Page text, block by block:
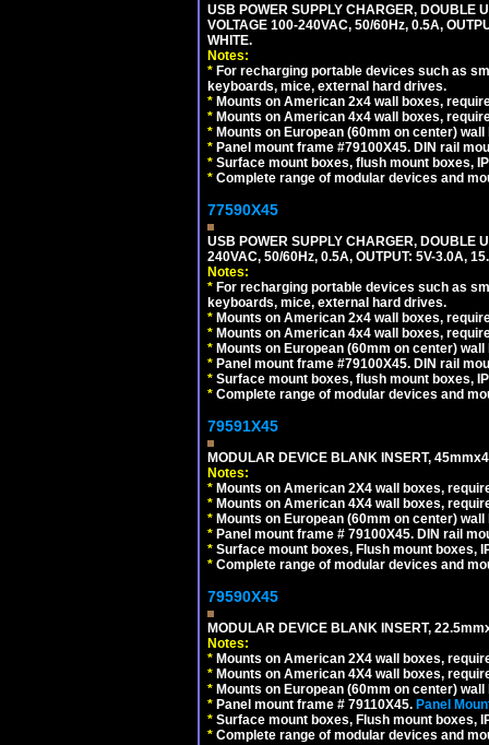
USB POWER SUPPLY CHARGER, DOUBLE
VOLTAGE 100-240VAC, 50/60Hz, 0.5A,
WHITE.
Notes:
* For recharging portable devices such as
keyboards, mice, external hard drives.
* Mounts on American 2x4 wall boxes,
* Mounts on American 4x4 wall boxes,
* Mounts on European (60mm on center)
* Panel mount frame #79100X45. DIN rail
* Surface mount boxes, flush mount boxes,
* Complete range of modular devices and
77590X45
USB POWER SUPPLY CHARGER, DOUBLE
240VAC, 50/60Hz, 0.5A, OUTPUT: 5V-3.0A,
Notes:
* For recharging portable devices such as
keyboards, mice, external hard drives.
* Mounts on American 2x4 wall boxes,
* Mounts on American 4x4 wall boxes,
* Mounts on European (60mm on center)
* Panel mount frame #79100X45. DIN rail
* Surface mount boxes, flush mount boxes,
* Complete range of modular devices and
79591X45
MODULAR DEVICE BLANK INSERT,
Notes:
* Mounts on American 2X4 wall boxes,
* Mounts on American 4X4 wall boxes,
* Mounts on European (60mm on center)
* Panel mount frame # 79100X45. DIN rail
* Surface mount boxes, Flush mount boxes,
* Complete range of modular devices and
79590X45
MODULAR DEVICE BLANK INSERT,
Notes:
* Mounts on American 2X4 wall boxes,
* Mounts on American 4X4 wall boxes,
* Mounts on European (60mm on center)
* Panel mount frame # 79110X45. Panel
* Surface mount boxes, Flush mount boxes,
* Complete range of modular devices and